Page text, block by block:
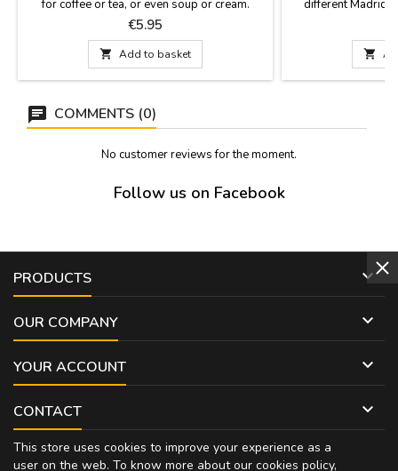
for coffee or tea, or even soup or cream.
Decorated with iconic Madrid landmarks,
these Madrid souvenirs are a tasteful gift.
Microwave and dishwasher safe. Dimensions:
9 cm high x 9 cm diameter.
Price
€5.95
 Add to basket
different Madrid
models.

COMMENTS (0)
No customer reviews for the moment.
Follow us on Facebook
PRODUCTS 
OUR COMPANY 
YOUR ACCOUNT 
CONTACT 
This store uses cookies to improve your experience as a
user on the web. To know more about our cookies policy,